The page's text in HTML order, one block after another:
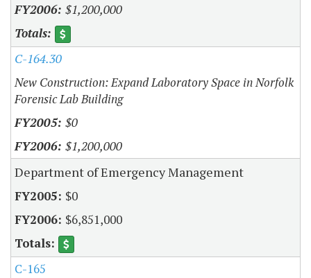
$1,200,000
C-164.30
New Construction: Expand Laboratory Space in Norfolk
Forensic Lab Building
$0
$1,200,000
Department of Emergency Management
$0
$6,851,000
C-165